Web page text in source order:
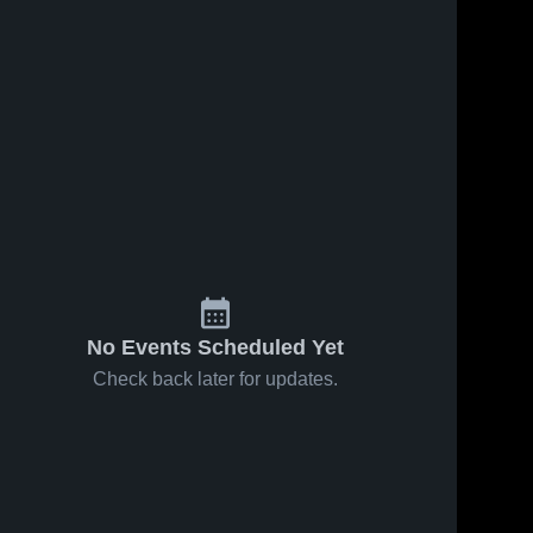
No Events Scheduled Yet
Check back later for updates.